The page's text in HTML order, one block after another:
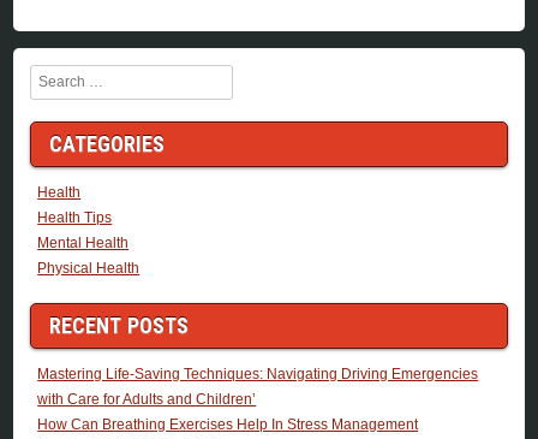
Search
CATEGORIES
Health
Health Tips
Mental Health
Physical Health
RECENT POSTS
Mastering Life-Saving Techniques: Navigating Driving Emergencies
with Care for Adults and Children’
How Can Breathing Exercises Help In Stress Management